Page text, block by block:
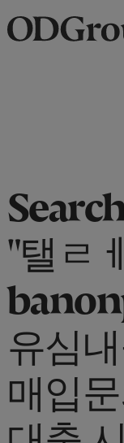
"탤ㄹ
유심
매입
대출